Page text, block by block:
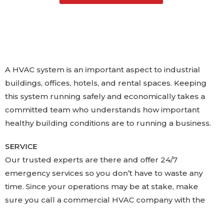
A HVAC system is an important aspect to industrial
buildings, offices, hotels, and rental spaces. Keeping
this system running safely and economically takes a
committed team who understands how important
healthy building conditions are to running a business.
SERVICE
Our trusted experts are there and offer 24/7
emergency services so you don’t have to waste any
time. Since your operations may be at stake, make
sure you call a commercial HVAC company with the